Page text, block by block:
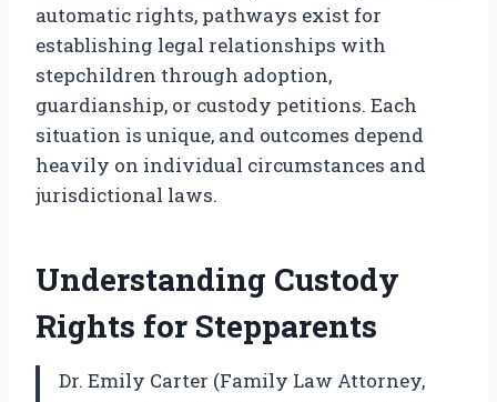
automatic rights, pathways exist for
establishing legal relationships with
stepchildren through adoption,
guardianship, or custody petitions. Each
situation is unique, and outcomes depend
heavily on individual circumstances and
jurisdictional laws.
Understanding Custody
Rights for Stepparents
Dr. Emily Carter (Family Law Attorney,